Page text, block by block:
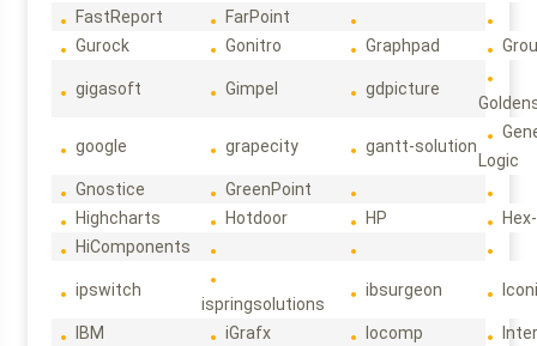
FastReport
FarPoint
Gurock
Gonitro Graphpad
gigasoft Gimpel gdpicture
google grapecity gantt-solution
Logic
Gnostice
GreenPoint
Highcharts
Hotdoor HP
HiComponents
ipswitch
ispringsolutions
ibsurgeon
IBM iGrafx Iocomp